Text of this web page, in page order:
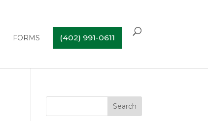
FORMS (402) 991-0611